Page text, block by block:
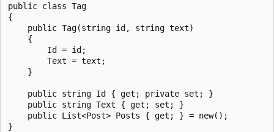
public class Tag
{
    public Tag(string id, string text)
    {
        Id = id;
        Text = text;
    }
    public string Id { get; private set; }
    public string Text { get; set; }
    public List<Post> Posts { get; } = new();
}